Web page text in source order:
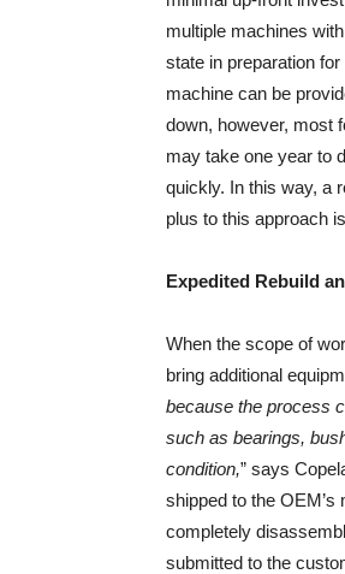
multiple machines
state in preparation
machine can be
down, however, most
may take one year to
quickly. In this way, a
plus to this approach
Expedited Rebuild
When the scope of
bring additional
because the process
such as bearings,
condition,” says
shipped to the
completely
submitted to the